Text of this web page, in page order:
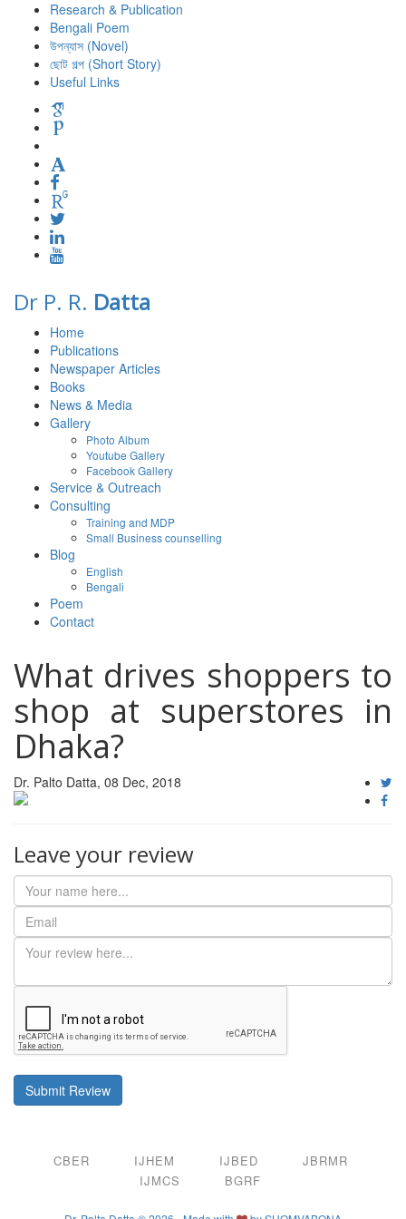
Research & Publication
Bengali Poem
উপন্যাস (Novel)
ছোট গল্প (Short Story)
Useful Links
Dr P. R. Datta
Home
Publications
Newspaper Articles
Books
News & Media
Gallery
Photo Album
Youtube Gallery
Facebook Gallery
Service & Outreach
Consulting
Training and MDP
Small Business counselling
Blog
English
Bengali
Poem
Contact
What drives shoppers to
shop at superstores in
Dhaka?
Dr. Palto Datta, 08 Dec, 2018
Leave your review
Submit Review
CBER IJHEM IJBED
JBRMR
IJMCS
BGRF